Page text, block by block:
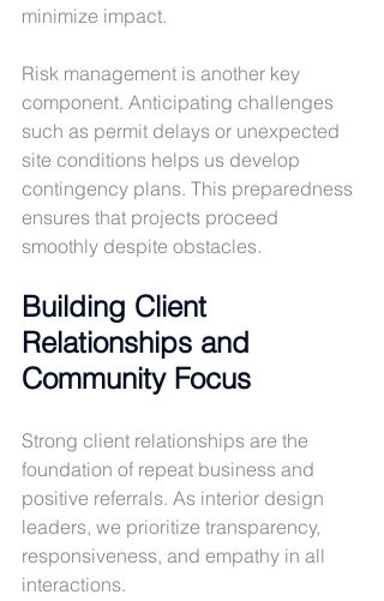
minimize impact.
Risk management is another key
component. Anticipating challenges
such as permit delays or unexpected
site conditions helps us develop
contingency plans. This preparedness
ensures that projects proceed
smoothly despite obstacles.
Building Client
Relationships and
Community Focus
Strong client relationships are the
foundation of repeat business and
positive referrals. As interior design
leaders, we prioritize transparency,
responsiveness, and empathy in all
interactions.